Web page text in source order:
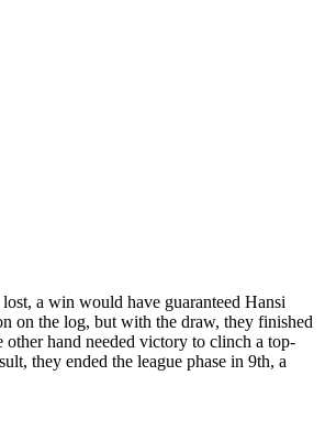
a win would have guaranteed Hansi
on the log, but with the draw, they finished
other hand needed victory to clinch a top-
they ended the league phase in 9th, a